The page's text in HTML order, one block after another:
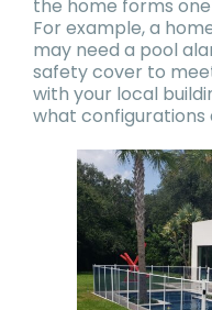
the home forms
For example, a
may need a pool
safety cover to
with your local
what configurations